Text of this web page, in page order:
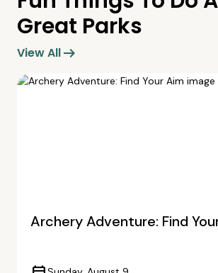
Great Parks
View Allarrow_right_alt
Archery Adventure: Find